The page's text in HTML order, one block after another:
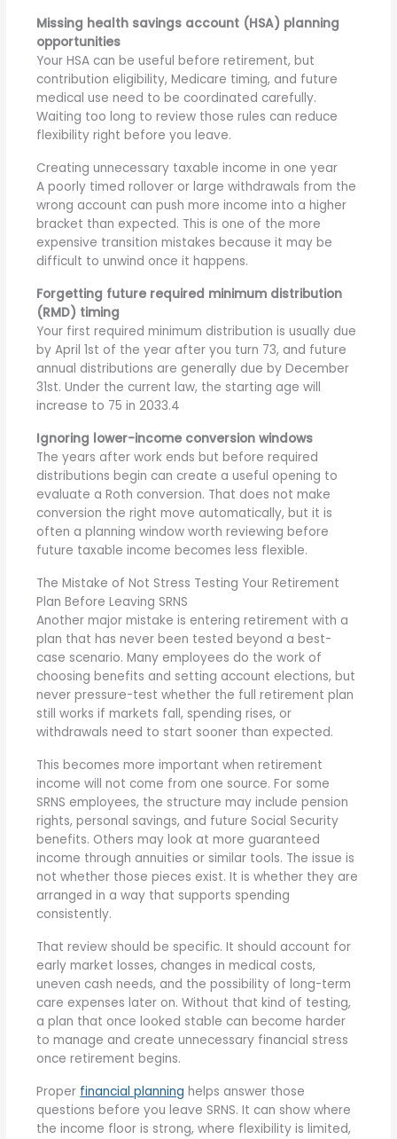
Missing health savings account (HSA) planning
opportunities
Your HSA can be useful before retirement, but
contribution eligibility, Medicare timing, and future
medical use need to be coordinated carefully.
Waiting too long to review those rules can reduce
flexibility right before you leave.
Creating unnecessary taxable income in one year
A poorly timed rollover or large withdrawals from the
wrong account can push more income into a higher
bracket than expected. This is one of the more
expensive transition mistakes because it may be
difficult to unwind once it happens.
Forgetting future required minimum distribution
(RMD) timing
Your first required minimum distribution is usually due
by April 1st of the year after you turn 73, and future
annual distributions are generally due by December
31st. Under the current law, the starting age will
increase to 75 in 2033.4
Ignoring lower-income conversion windows
The years after work ends but before required
distributions begin can create a useful opening to
evaluate a Roth conversion. That does not make
conversion the right move automatically, but it is
often a planning window worth reviewing before
future taxable income becomes less flexible.
The Mistake of Not Stress Testing Your Retirement
Plan Before Leaving SRNS
Another major mistake is entering retirement with a
plan that has never been tested beyond a best-
case scenario. Many employees do the work of
choosing benefits and setting account elections, but
never pressure-test whether the full retirement plan
still works if markets fall, spending rises, or
withdrawals need to start sooner than expected.
This becomes more important when retirement
income will not come from one source. For some
SRNS employees, the structure may include pension
rights, personal savings, and future Social Security
benefits. Others may look at more guaranteed
income through annuities or similar tools. The issue is
not whether those pieces exist. It is whether they are
arranged in a way that supports spending
consistently.
That review should be specific. It should account for
early market losses, changes in medical costs,
uneven cash needs, and the possibility of long-term
care expenses later on. Without that kind of testing,
a plan that once looked stable can become harder
to manage and create unnecessary financial stress
once retirement begins.
Proper financial planning helps answer those
questions before you leave SRNS. It can show where
the income floor is strong, where flexibility is limited,